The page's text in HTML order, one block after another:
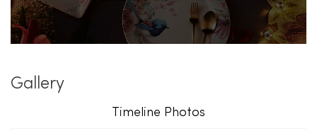
Gallery
Timeline Photos